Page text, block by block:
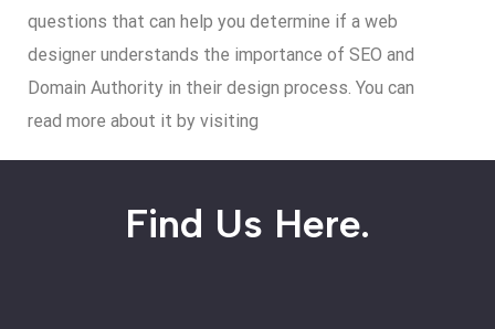
questions that can help you determine if a web
designer understands the importance of SEO and
Domain Authority in their design process. You can
read more about it by visiting
Find Us Here.